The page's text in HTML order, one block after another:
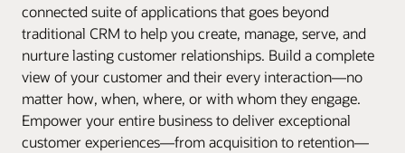
connected suite of applications that goes beyond
traditional CRM to help you create, manage, serve, and
nurture lasting customer relationships. Build a complete
view of your customer and their every interaction—no
matter how, when, where, or with whom they engage.
Empower your entire business to deliver exceptional
customer experiences—from acquisition to retention—